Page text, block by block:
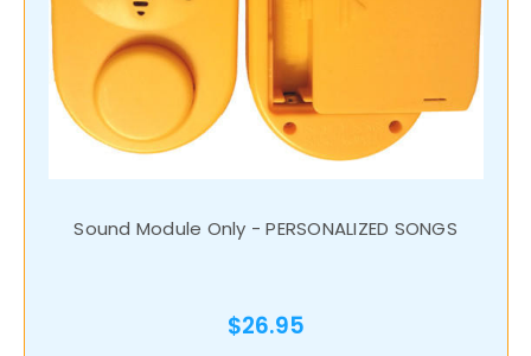
Sound Module Only - PERSONALIZED SONGS
$26.95